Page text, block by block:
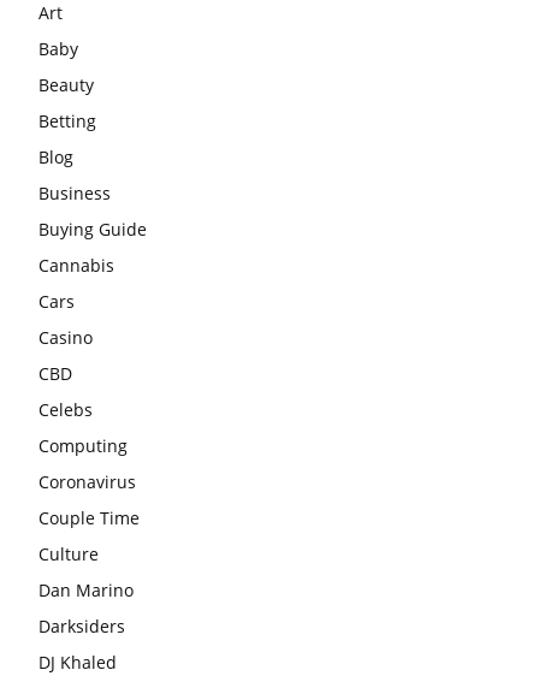
Art
Baby
Beauty
Betting
Blog
Business
Buying Guide
Cannabis
Cars
Casino
CBD
Celebs
Computing
Coronavirus
Couple Time
Culture
Dan Marino
Darksiders
DJ Khaled